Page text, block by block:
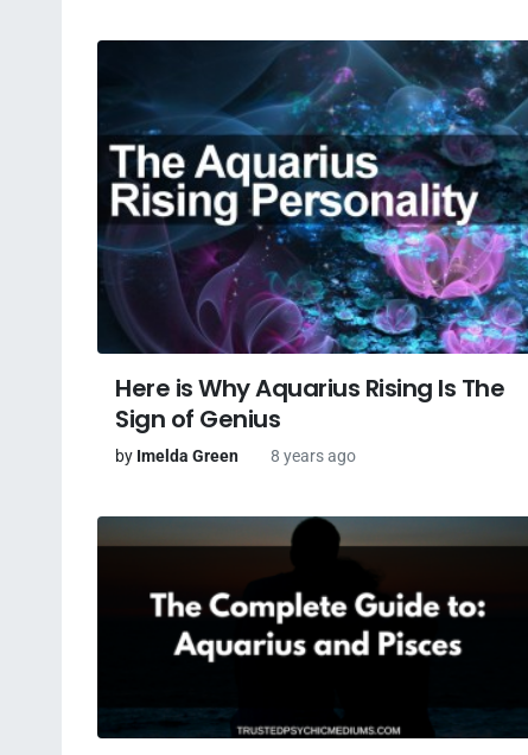
Here is Why Aquarius Rising Is The
Sign of Genius
by Imelda Green 8 years ago